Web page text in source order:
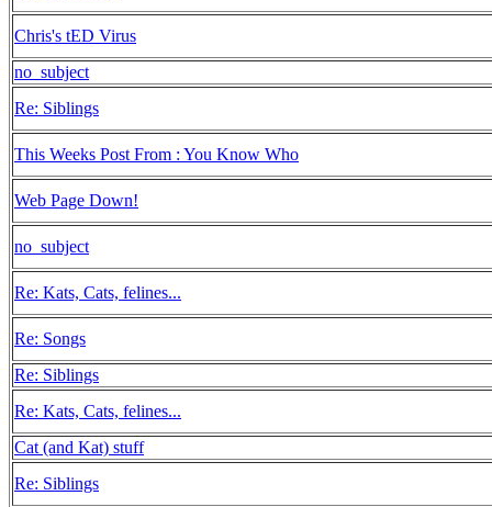
Chris's tED Virus
no_subject
Re: Siblings
This Weeks Post From : You Know Who
Web Page Down!
no_subject
Re: Kats, Cats, felines...
Re: Songs
Re: Siblings
Re: Kats, Cats, felines...
Cat (and Kat) stuff
Re: Siblings